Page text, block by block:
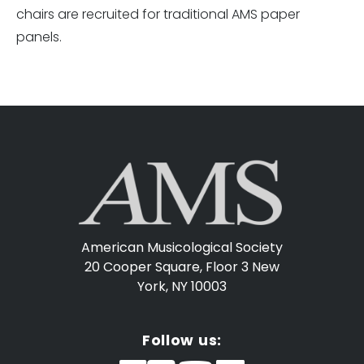
chairs are recruited for traditional AMS paper
panels.
American Musicological Society
20 Cooper Square, Floor 3 New
York, NY 10003
Follow us: